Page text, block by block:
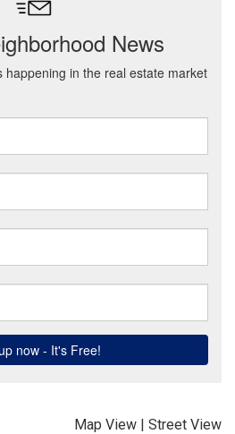
Map View | Street View